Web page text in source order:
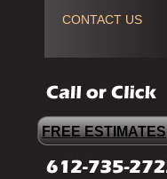
CONTACT US
FREE ESTIMATES